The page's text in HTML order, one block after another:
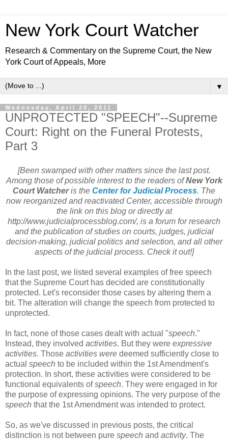
New York Court Watcher
Research & Commentary on the Supreme Court, the New
York Court of Appeals, More
▼
Wednesday, April 20, 2011
UNPROTECTED "SPEECH"--Supreme
Court: Right on the Funeral Protests,
Part 3
[Been swamped with other matters since the last post.
Among those of possible interest to the readers ofNew York
Court Watcheris the Center for Judicial Process. The
now reorganized and reactivated Center, accessible through
the link on this blog or directly at
http://www.judicialprocessblog.com/, is a forum for research
and the publication of studies on courts, judges, judicial
decision-making, judicial politics and selection, and all other
aspects of the judicial process. Check it out!]
In the last post, we listed several examples of free speech
that the Supreme Court has decided are constitutionally
protected. Let's reconsider those cases by altering them a
bit. The alteration will change the speech from protected to
unprotected.
In fact, none of those cases dealt with actual "speech."
Instead, they involved activities. But they were expressive
activities. Those activities were deemed sufficiently close to
actual speech to be included within the 1st Amendment's
protection. In short, these activities were considered to be
functional equivalents ofspeech. They were engaged in for
the purpose of expressing opinions. The very purpose of the
speech that the 1st Amendment was intended to protect.
So, as we've discussed in previous posts, the critical
distinction is not between pure speech and activity. The